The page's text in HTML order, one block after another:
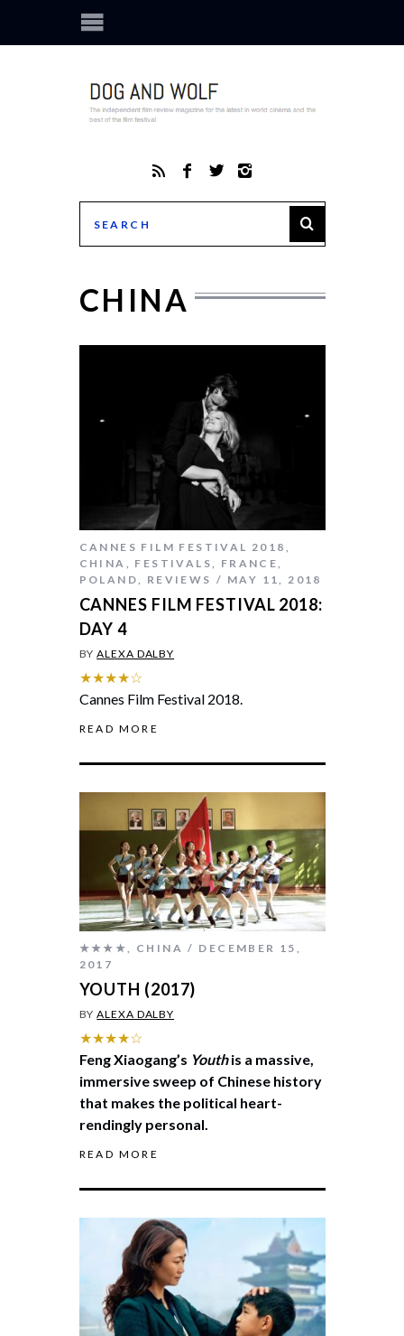
CHINA
CANNES FILM FESTIVAL 2018 ,
CHINA , FESTIVALS, FRANCE,
POLAND, REVIEWS MAY 11, 2018
CANNES FILM FESTIVAL 2018:
DAY 4
BYALEXA DALBY
★★★★☆
Cannes Film Festival 2018.
READ MORE
★★★★, CHINA
DECEMBER 15,
2017
YOUTH (2017)
BYALEXA DALBY
★★★★☆
Feng Xiaogang’s Youthis a massive,
immersive sweep of Chinese history
that makes the political heart-
rendingly personal.
READ MORE